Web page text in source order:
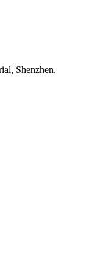
Shenzhen,